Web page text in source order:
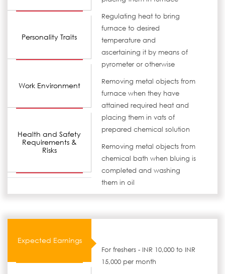
Personality Traits
Work Environment
Health and Safety
Requirements &
Risks
Regulating heat to bring
furnace to desired
temperature and
ascertaining it by means of
pyrometer or otherwise
Removing metal objects from
furnace when they have
attained required heat and
placing them in vats of
prepared chemical solution
Removing metal objects from
chemical bath when bluing is
completed and washing
them in oil
Expected Earnings
For freshers - INR 10,000 to INR
15,000 per month